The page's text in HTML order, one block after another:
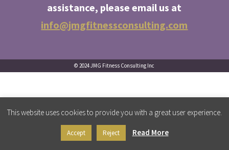
assistance, please email us at
info@jmgfitnessconsulting.com
© 2024 JMG Fitness Consulting Inc
This website uses cookies to provide you with a great user experience.
Accept Reject Read More